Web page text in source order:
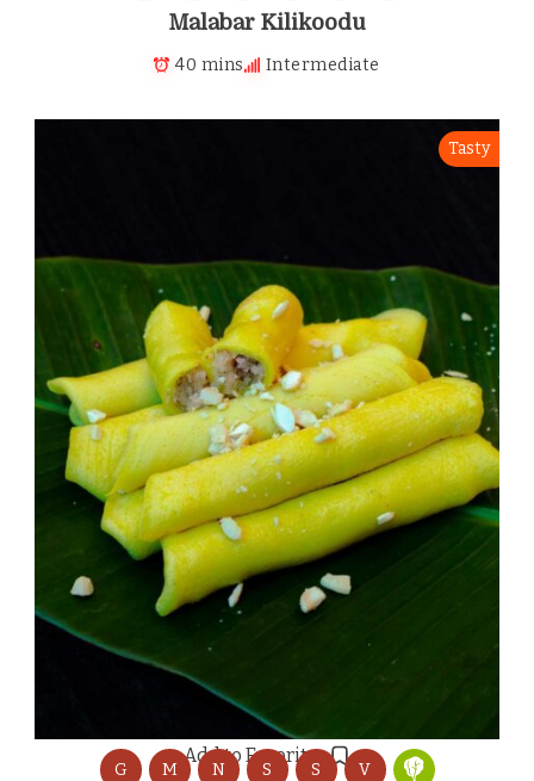
Malabar Kilikoodu
40 mins Intermediate
Add to Favorites
Tasty
G M N S S V